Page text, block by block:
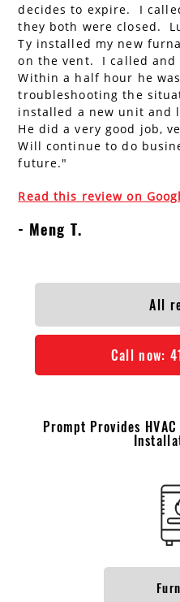
decides to expire. I
they both were closed.
Ty installed my new
on the vent. I called and
Within a half hour he
troubleshooting the
installed a new unit and
He did a very good job,
Will continue to do
future."
Read this review on
Meng T.
All
Call now:
Prompt Provides